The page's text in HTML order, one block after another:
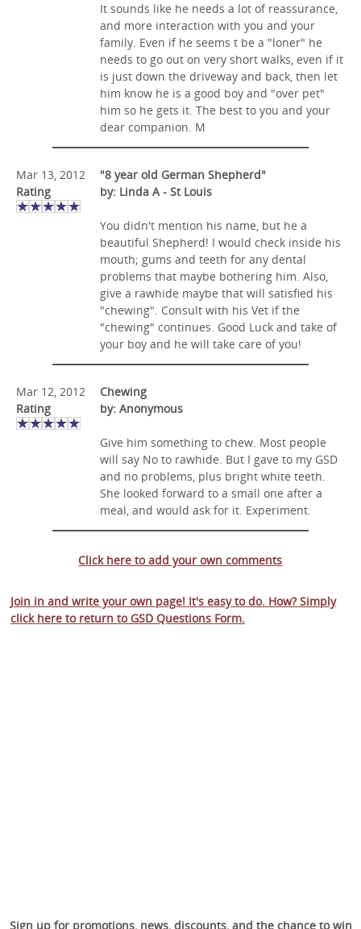
It sounds like he needs a lot of reassurance,
and more interaction with you and your
family. Even if he seems t be a "loner" he
needs to go out on very short walks, even if it
is just down the driveway and back, then let
him know he is a good boy and "over pet"
him so he gets it. The best to you and your
dear companion. M
Mar 13, 2012
Rating
"8 year old German Shepherd"
by: Linda A - St Louis
You didn't mention his name, but he a
beautiful Shepherd! I would check inside his
mouth; gums and teeth for any dental
problems that maybe bothering him. Also,
give a rawhide maybe that will satisfied his
"chewing". Consult with his Vet if the
"chewing" continues. Good Luck and take of
your boy and he will take care of you!
Mar 12, 2012
Rating
Chewing
by: Anonymous
Give him something to chew. Most people
will say No to rawhide. But I gave to my GSD
and no problems, plus bright white teeth.
She looked forward to a small one after a
meal, and would ask for it. Experiment.
Click here to add your own comments
Join in and write your own page! It's easy to do. How? Simply
click here to return to GSD Questions Form.
Sign up for promotions, news, discounts, and the chance to win